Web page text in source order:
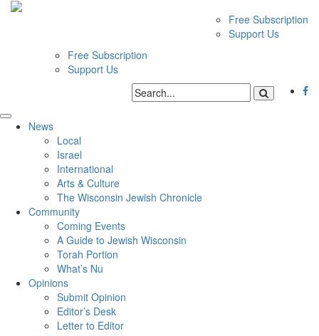
Free Subscription
Support Us
Free Subscription
Support Us
News
Local
Israel
International
Arts & Culture
The Wisconsin Jewish Chronicle
Community
Coming Events
A Guide to Jewish Wisconsin
Torah Portion
What’s Nu
Opinions
Submit Opinion
Editor’s Desk
Letter to Editor